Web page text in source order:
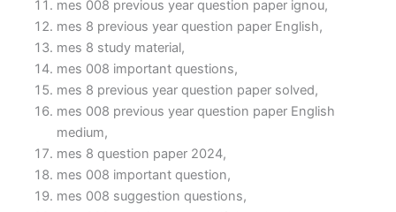
mes 008 previous year question paper ignou,
mes 8 previous year question paper English,
mes 8 study material,
mes 008 important questions,
mes 8 previous year question paper solved,
mes 008 previous year question paper English
medium,
mes 8 question paper 2024,
mes 008 important question,
mes 008 suggestion questions,